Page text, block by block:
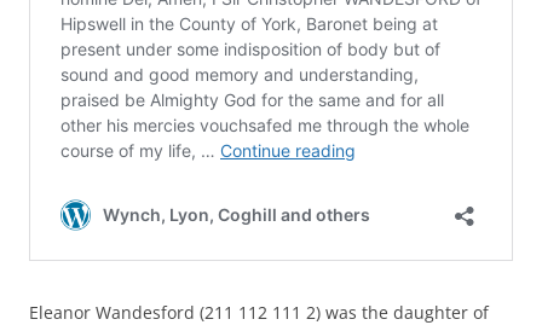
Eleanor Wandesford (211 112 111 2) was the daughter of